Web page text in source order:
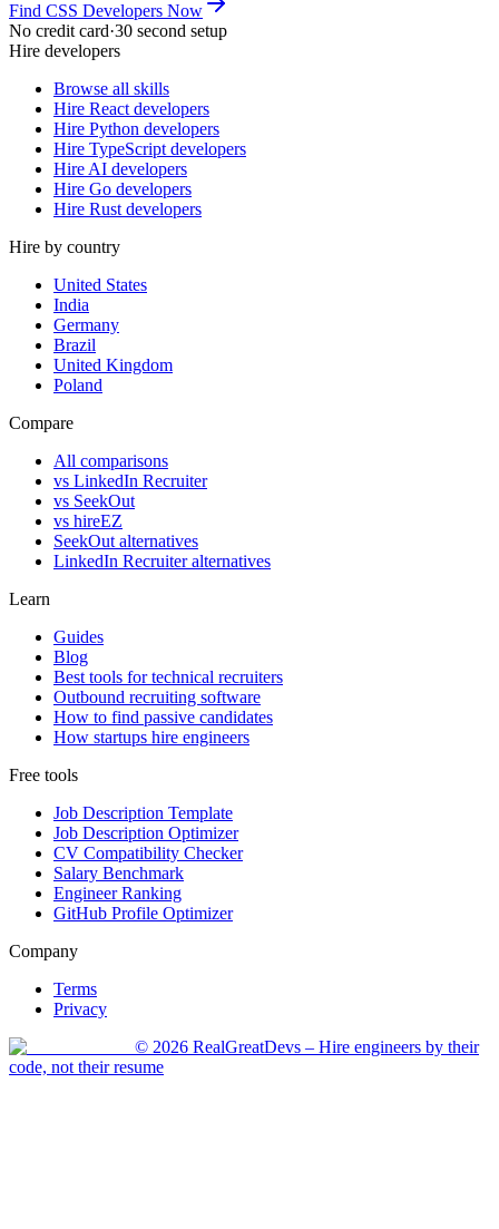
Find CSS Developers Now
No credit card·30 second setup
Hire developers
Browse all skills
Hire React developers
Hire Python developers
Hire TypeScript developers
Hire AI developers
Hire Go developers
Hire Rust developers
Hire by country
United States
India
Germany
Brazil
United Kingdom
Poland
Compare
All comparisons
vs LinkedIn Recruiter
vs SeekOut
vs hireEZ
SeekOut alternatives
LinkedIn Recruiter alternatives
Learn
Guides
Blog
Best tools for technical recruiters
Outbound recruiting software
How to find passive candidates
How startups hire engineers
Free tools
Job Description Template
Job Description Optimizer
CV Compatibility Checker
Salary Benchmark
Engineer Ranking
GitHub Profile Optimizer
Company
Terms
Privacy
© 2026 RealGreatDevs – Hire engineers by their
code, not their resume